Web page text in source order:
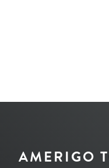
AMERIGO